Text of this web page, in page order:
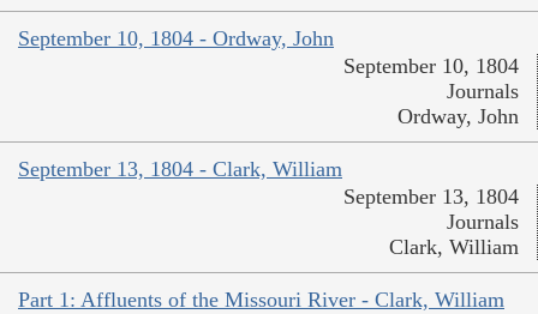
September 10, 1804 - Ordway, John
September 10, 1804
Journals
Ordway, John
September 13, 1804 - Clark, William
September 13, 1804
Journals
Clark, William
Part 1: Affluents of the Missouri River - Clark, William